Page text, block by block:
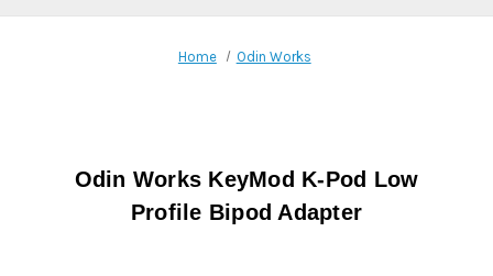
Home Odin Works
Odin Works KeyMod K-Pod Low
Profile Bipod Adapter